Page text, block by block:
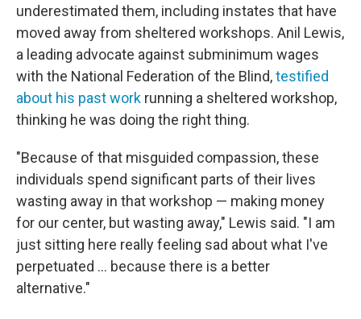
underestimated them, including instates that have
moved away from sheltered workshops. Anil Lewis,
a leading advocate against subminimum wages
with the National Federation of the Blind,testified
about his past work running a sheltered workshop,
thinking he was doing the right thing.
"Because of that misguided compassion, these
individuals spend significant parts of their lives
wasting away in that workshop — making money
for our center, but wasting away," Lewis said. "I am
just sitting here really feeling sad about what I've
perpetuated ... because there is a better
alternative."